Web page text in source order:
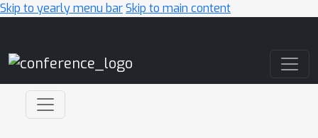
Skip to yearly menu barSkip to main content